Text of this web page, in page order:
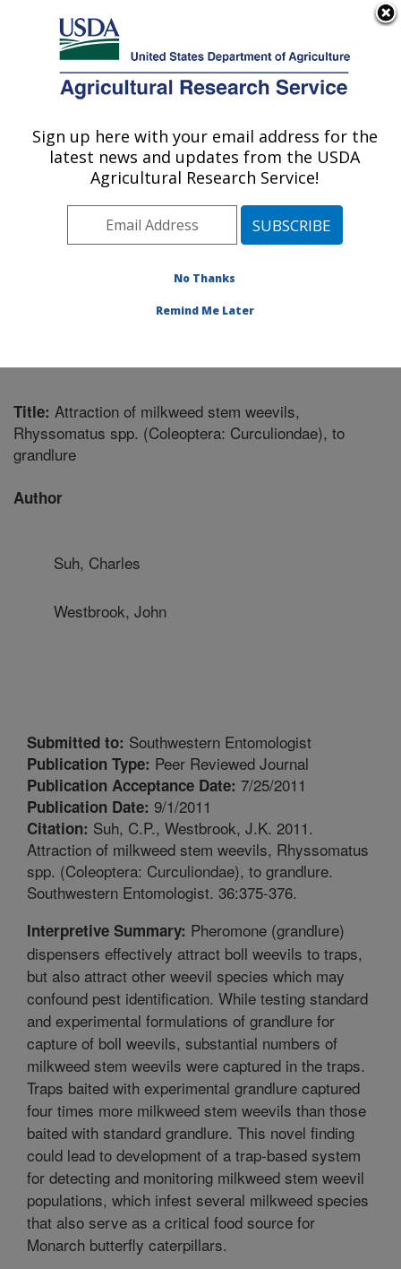
Here's how you know
Agricultural Research Service
U.S. DEPARTMENT OF AGRICULTURE
Insect Control and Cotton Disease
Research: College Station, TX
Plains Area» College Station, Texas
Control and Cotton Disease Research
Title: Attraction of milkweed stem weevils,
Rhyssomatus spp. (Coleoptera: Curculiondae), to
grandlure
Author
Suh, Charles
Westbrook, John
Submitted to: Southwestern Entomologist
Publication Type: Peer Reviewed Journal
Publication Acceptance Date: 7/25/2011
Publication Date: 9/1/2011
Citation: Suh, C.P., Westbrook, J.K. 2011.
Attraction of milkweed stem weevils, Rhyssomatus
spp. (Coleoptera: Curculiondae), to grandlure.
Southwestern Entomologist. 36:375-376.
Interpretive Summary: Pheromone (grandlure)
dispensers effectively attract boll weevils to traps,
but also attract other weevil species which may
confound pest identification. While testing standard
and experimental formulations of grandlure for
capture of boll weevils, substantial numbers of
milkweed stem weevils were captured in the traps.
Traps baited with experimental grandlure captured
four times more milkweed stem weevils than those
baited with standard grandlure. This novel finding
could lead to development of a trap-based system
for detecting and monitoring milkweed stem weevil
populations, which infest several milkweed species
that also serve as a critical food source for
Monarch butterfly caterpillars.
Sign up here with your email address for the
latest news and updates from the USDA
Agricultural Research Service!
No Thanks
Remind Me Later